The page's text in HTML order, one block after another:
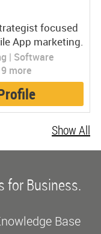
focused
App marketing.
| Software
more
Show All
for Business.
Base